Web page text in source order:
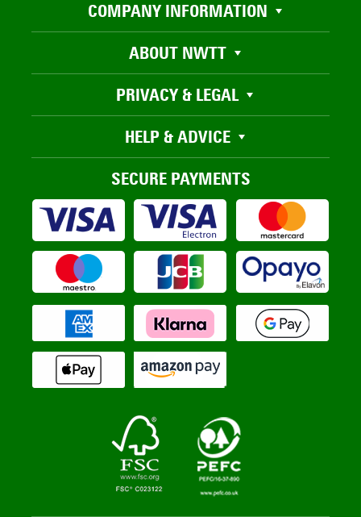
COMPANY INFORMATION
ABOUT NWTT
PRIVACY & LEGAL
HELP & ADVICE
SECURE PAYMENTS